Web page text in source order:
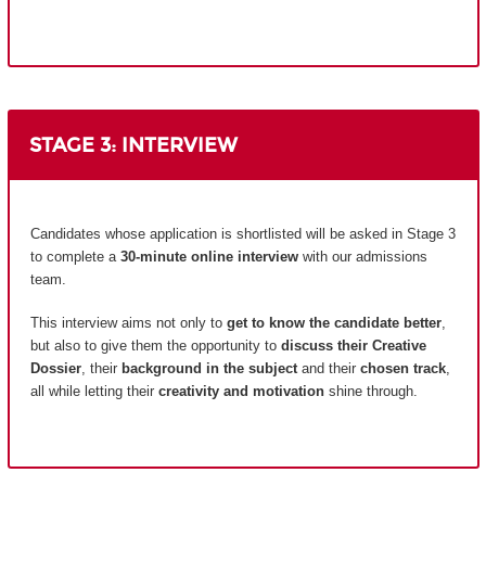
STAGE 3: INTERVIEW
Candidates whose application is shortlisted will be asked in Stage 3
to complete a 30-minute online interview with our admissions
team.
This interview aims not only to get to know the candidate better,
but also to give them the opportunity to discuss their Creative
Dossier, their background in the subjectand their chosen track,
all while letting their creativity and motivation shine through.